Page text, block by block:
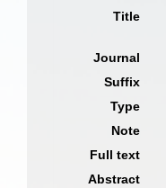
Title
Journal
Suffix
Type
Note
Full text
Abstract